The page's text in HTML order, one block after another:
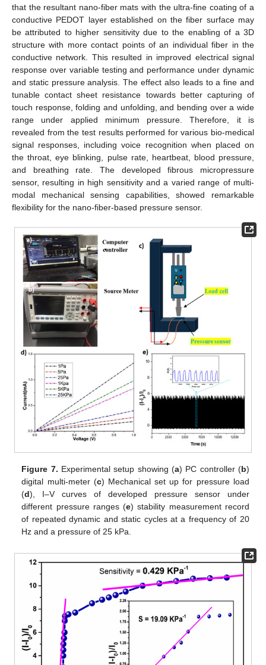
that the resultant nano-fiber mats with the ultra-fine coating of a
conductive PEDOT layer established on the fiber surface may
be attributed to higher sensitivity due to the enabling of a 3D
structure with more contact points of an individual fiber in the
conductive network. This resulted in improved electrical signal
response over variable testing and performance under dynamic
and static pressure analysis. The effect also leads to a fine and
tunable contact sheet resistance towards better capturing of
touch response, folding and unfolding, and bending over a wide
range under applied minimum pressure. Therefore, it is
revealed from the test results performed for various bio-medical
signal responses, including voice recognition when placed on
the throat, eye blinking, pulse rate, heartbeat, blood pressure,
and breathing rate. The developed fibrous micropressure
sensor, resulting in high sensitivity and a varied range of multi-
modal mechanical sensing capabilities, showed remarkable
flexibility for the nano-fiber-based pressure sensor.
Figure 7. Experimental setup showing (a) PC controller (b)
digital multi-meter (c) Mechanical set up for pressure load
(d), I–V curves of developed pressure sensor under
different pressure ranges (e) stability measurement record
of repeated dynamic and static cycles at a frequency of 20
Hz and a pressure of 25 kPa.